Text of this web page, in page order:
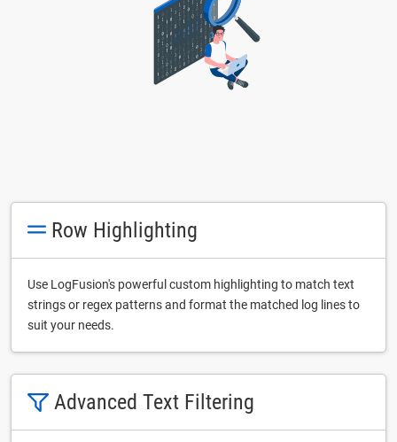
Row Highlighting
Use LogFusion's powerful custom highlighting to match text
strings or regex patterns and format the matched log lines to
suit your needs.
Advanced Text Filtering